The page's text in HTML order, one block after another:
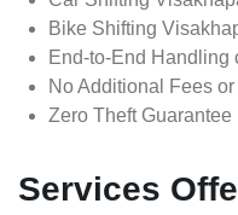
Bike Shifting
End-to-End Handling
No Additional Fees
Zero Theft Guarantee
Services